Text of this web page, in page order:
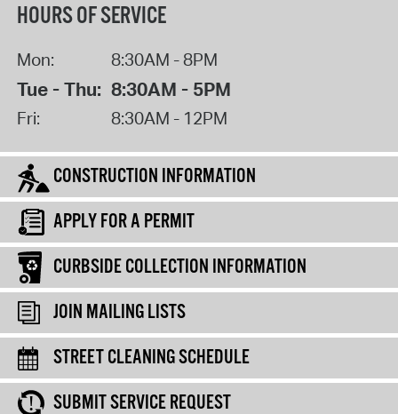
HOURS OF SERVICE
Mon: 8:30AM - 8PM
Tue - Thu: 8:30AM - 5PM
Fri: 8:30AM - 12PM
CONSTRUCTION INFORMATION
APPLY FOR A PERMIT
CURBSIDE COLLECTION INFORMATION
JOIN MAILING LISTS
STREET CLEANING SCHEDULE
SUBMIT SERVICE REQUEST